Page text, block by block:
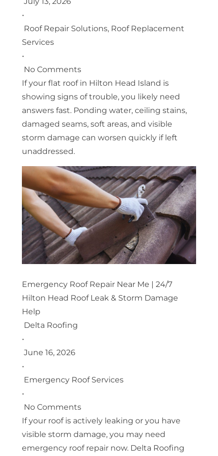
•
Roof Repair Solutions, Roof Replacement
Services
•
No Comments
If your flat roof in Hilton Head Island is
showing signs of trouble, you likely need
answers fast. Ponding water, ceiling stains,
damaged seams, soft areas, and visible
storm damage can worsen quickly if left
unaddressed.
Emergency Roof Repair Near Me | 24/7
Hilton Head Roof Leak & Storm Damage
Help
Delta Roofing
•
June 16, 2026
•
Emergency Roof Services
•
No Comments
If your roof is actively leaking or you have
visible storm damage, you may need
emergency roof repair now. Delta Roofing